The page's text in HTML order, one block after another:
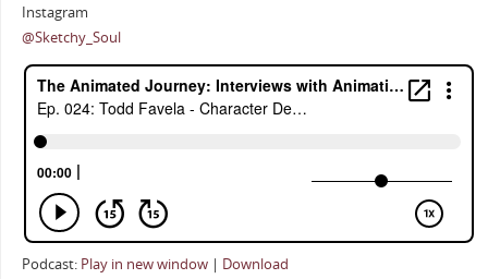
Instagram
@Sketchy_Soul
Podcast: Play in new window| Download